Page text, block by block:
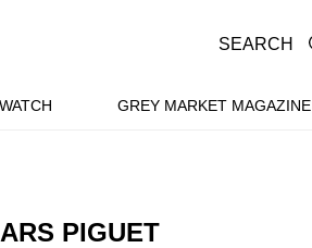
GREY MARKET MAGAZINE
SEARCH
PIGUET